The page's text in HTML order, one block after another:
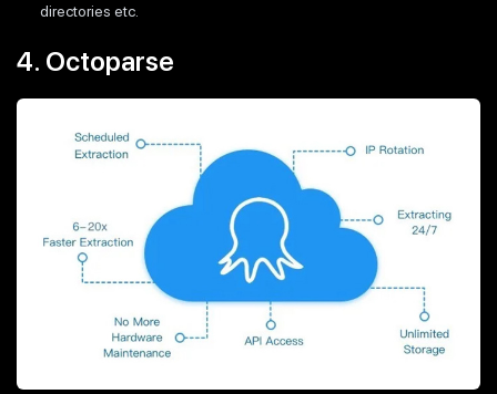
directories etc.
4. Octoparse